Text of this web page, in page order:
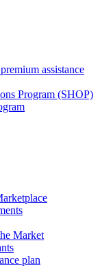
assistance
Program (SHOP)
Market
plan